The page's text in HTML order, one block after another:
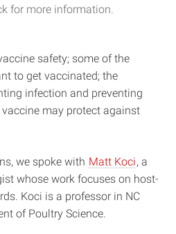
for more information.
safety; some of the
to get vaccinated; the
infection and preventing
may protect against
we spoke with Matt Koci, a
whose work focuses on host-
Koci is a professor in NC
of Poultry Science.